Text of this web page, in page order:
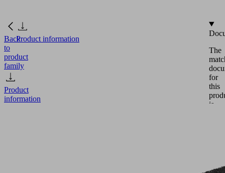
Back
to
product
family
Product
information
Product information
The
for
this
is